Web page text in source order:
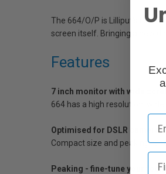
The 664/O/P is Lilliput's
screen itself. Bringing a new
Features
7 inch monitor with wide
664 has a high resolution,
Optimised for DSLR cameras
Compact size and peaking
Peaking - fine-tune your